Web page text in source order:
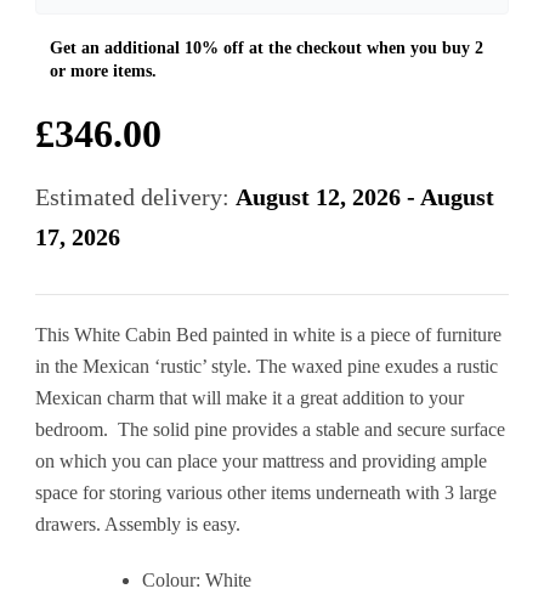
£346.00
This White Cabin Bed painted in white is a piece of furniture
in the Mexican ‘rustic’ style. The waxed pine exudes a rustic
Mexican charm that will make it a great addition to your
bedroom. The solid pine provides a stable and secure surface
on which you can place your mattress and providing ample
space for storing various other items underneath with 3 large
drawers. Assembly is easy.
Colour: White
Estimated delivery: August 12, 2026 - August
17, 2026